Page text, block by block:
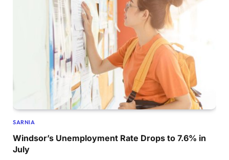
SARNIA
Windsor’s Unemployment Rate Drops to 7.6% in
July